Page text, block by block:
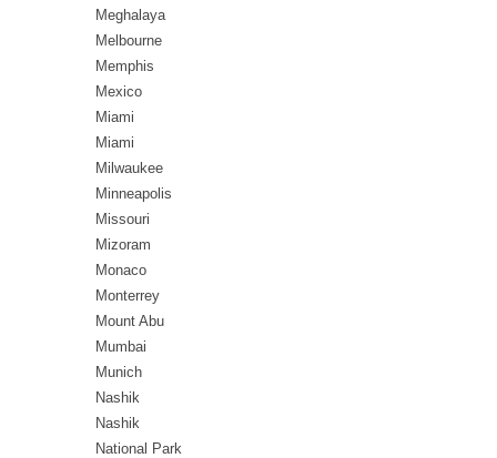
Meghalaya
Melbourne
Memphis
Mexico
Miami
Miami
Milwaukee
Minneapolis
Missouri
Mizoram
Monaco
Monterrey
Mount Abu
Mumbai
Munich
Nashik
Nashik
National Park